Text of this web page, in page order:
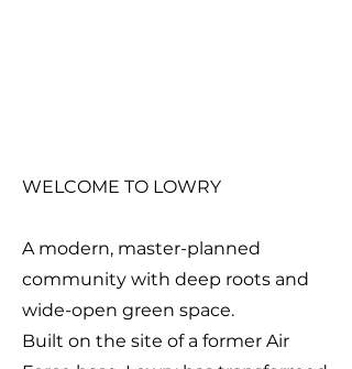
WELCOME TO LOWRY
A modern, master-planned
community with deep roots and
wide-open green space.
Built on the site of a former Air